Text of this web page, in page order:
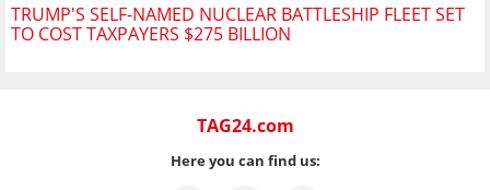
TRUMP'S SELF-NAMED NUCLEAR BATTLESHIP FLEET SET
TO COST TAXPAYERS $275 BILLION
TAG24.com
Here you can find us: